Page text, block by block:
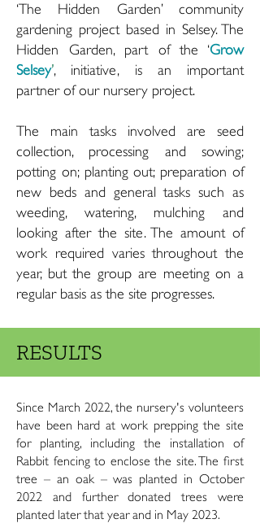
‘The Hidden Garden’ community
gardening project based in Selsey. The
Hidden Garden, part of the ‘Grow
Selsey’, initiative, is an important
partner of our nursery project.
The main tasks involved are seed
collection, processing and sowing;
potting on; planting out; preparation of
new beds and general tasks such as
weeding, watering, mulching and
looking after the site. The amount of
work required varies throughout the
year, but the group are meeting on a
regular basis as the site progresses.
RESULTS
Since March 2022, the nursery's volunteers
have been hard at work prepping the site
for planting, including the installation of
Rabbit fencing to enclose the site. The first
tree – an oak – was planted in October
2022 and further donated trees were
planted later that year and in May 2023.